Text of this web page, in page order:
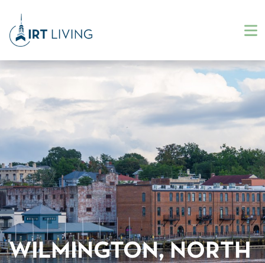
WILMINGTON, NORTH